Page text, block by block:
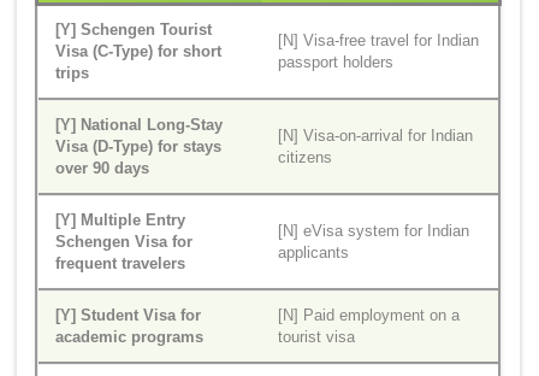
[Y] Schengen Tourist
Visa (C-Type) for short
trips
[N] Visa-free travel for Indian
passport holders
[Y] National Long-Stay
Visa (D-Type) for stays
over 90 days
[N] Visa-on-arrival for Indian
citizens
[Y] Multiple Entry
Schengen Visa for
frequent travelers
[N] eVisa system for Indian
applicants
[Y] Student Visa for
academic programs
[N] Paid employment on a
tourist visa